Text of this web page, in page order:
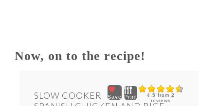
Now, on to the recipe!
4.5 from 2
reviews
Save Print
SLOW COOKER